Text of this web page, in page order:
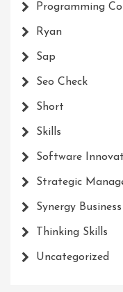
Programming
Ryan
Sap
Seo Check
Short
Skills
Software
Strategic
Synergy
Thinking Skills
Uncategorized